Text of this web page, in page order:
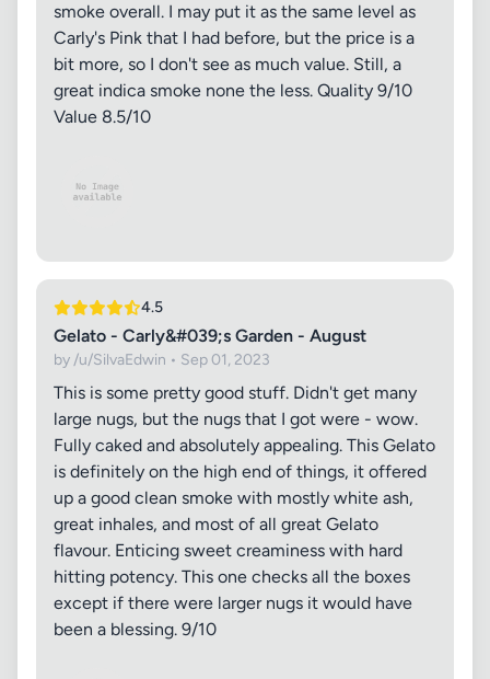
smoke overall. I may put it as the same level as
Carly's Pink that I had before, but the price is a
bit more, so I don't see as much value. Still, a
great indica smoke none the less. Quality 9/10
Value 8.5/10
4.5
Gelato - Carly&#039;s Garden - August
by /u/SilvaEdwin • Sep 01, 2023
This is some pretty good stuff. Didn't get many
large nugs, but the nugs that I got were - wow.
Fully caked and absolutely appealing. This Gelato
is definitely on the high end of things, it offered
up a good clean smoke with mostly white ash,
great inhales, and most of all great Gelato
flavour. Enticing sweet creaminess with hard
hitting potency. This one checks all the boxes
except if there were larger nugs it would have
been a blessing. 9/10